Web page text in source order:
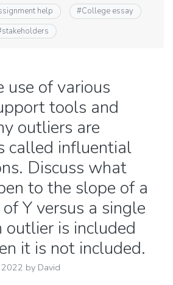
help #College essay
stakeholders
use of various
tools and
outliers are
called influential
Discuss what
to the slope of a
Y versus a single
outlier is included
it is not included.
2022 by David